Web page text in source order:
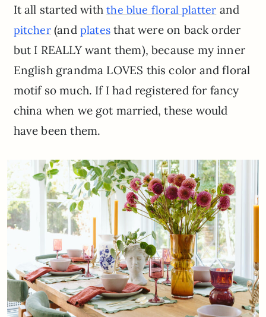
It all started withthe blue floral platter and
pitcher(and plates that were on back order
but I REALLY want them), because my inner
English grandma LOVES this color and floral
motif so much. If I had registered for fancy
china when we got married, these would
have been them.